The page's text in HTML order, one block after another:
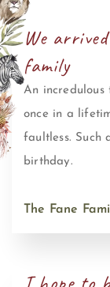
We
family
An
once in a
faultless. Such
birthday.
The Fane